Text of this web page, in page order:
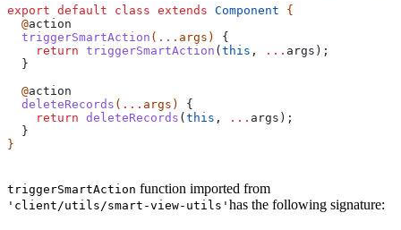
export default class extends Component {
  @
action
  triggerSmartAction
( ... args ) {
    return
triggerSmartAction ( this , ... args );
  }
  @
action
  deleteRecords
( ... args ) {
    return
deleteRecords ( this , ... args );
  }
}
triggerSmartAction function imported from
'client/utils/smart-view-utils' has the following signature: